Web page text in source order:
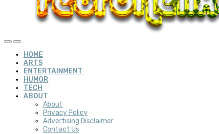
HOME
ARTS
ENTERTAINMENT
HUMOR
TECH
ABOUT
About
Privacy Policy
Advertising Disclaimer
Contact Us